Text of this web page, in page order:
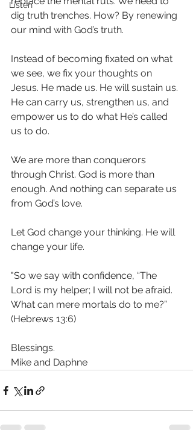
Listen
dig truth trenches. How? By renewing
our mind with God’s truth.
Instead of becoming fixated on what
we see, we fix your thoughts on
Jesus. He made us. He will sustain us.
He can carry us, strengthen us, and
empower us to do what He’s called
us to do.
We are more than conquerors
through Christ. God is more than
enough. And nothing can separate us
from God’s love.
Let God change your thinking. He will
change your life.
"So we say with confidence, “The
Lord is my helper; I will not be afraid.
What can mere mortals do to me?”
(Hebrews 13:6)
Blessings.
Mike and Daphne